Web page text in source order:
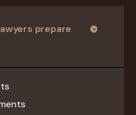
prepare